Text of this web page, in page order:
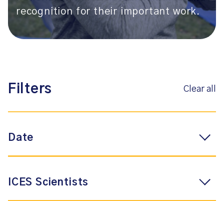
recognition for their important work.
Filters Clear all
Date
ICES Scientists